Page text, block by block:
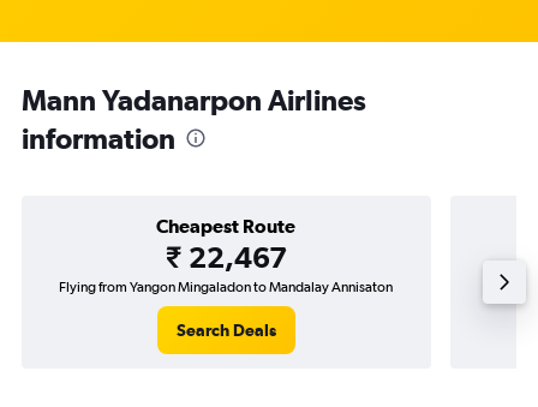
Mann Yadanarpon Airlines
information
Cheapest Route
₹ 22,467
Flying from Yangon Mingaladon to Mandalay Annisaton
Search Deals